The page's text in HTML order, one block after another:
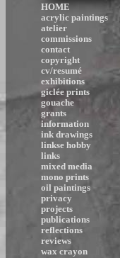
HOME
acrylic paintings
atelier
commissions
contact
copyright
cv/resumé
exhibitions
giclée prints
gouache
grants
information
ink drawings
linkse hobby
links
mixed media
mono prints
oil paintings
privacy
projects
publications
reflections
reviews
wax crayon